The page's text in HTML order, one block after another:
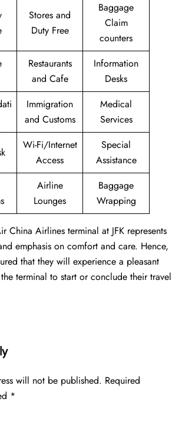
Stores and
Duty Free
Baggage
Claim
counters
Restaurants
and Cafe
Information
Desks
Immigration
and Customs
Medical
Services
Wi-Fi/Internet
Access
Special
Assistance
Airline
Lounges
Baggage
Wrapping
China Airlines terminal at JFK represents
emphasis on comfort and care. Hence,
that they will experience a pleasant
terminal to start or conclude their travel
will not be published. Required
*